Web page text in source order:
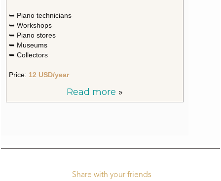
➥ Piano technicians
➥ Workshops
➥ Piano stores
➥ Museums
➥ Collectors
Price: 12 USD/year
Read more »
Share with your friends